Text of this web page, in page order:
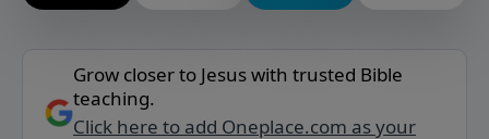
Grow closer to Jesus with trusted Bible
teaching.
Click here to add Oneplace.com as your